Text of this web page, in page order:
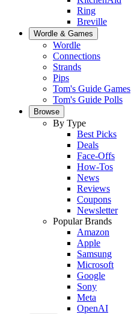
Ring
Breville
Wordle & Games
Wordle
Connections
Strands
Pips
Tom's Guide Games
Tom's Guide Polls
Browse
By Type
Best Picks
Deals
Face-Offs
How-Tos
News
Reviews
Coupons
Newsletter
Popular Brands
Amazon
Apple
Samsung
Microsoft
Google
Sony
Meta
OpenAI